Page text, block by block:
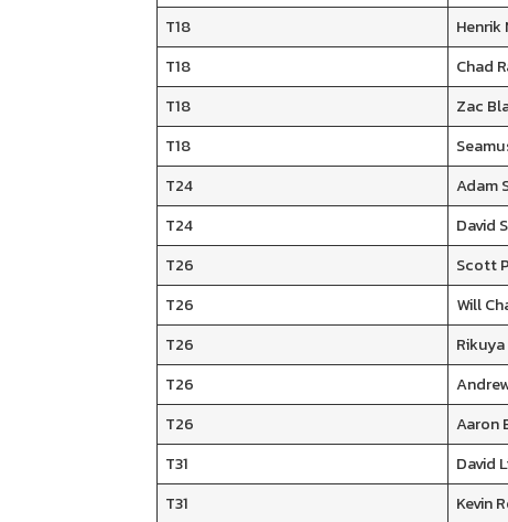
T18
T18
Chad
T18
Zac
T18
T24
Adam
T24
David
T26
Scott
T26
Will
T26
T26
T26
Aaron
T31
David
T31
Kevin